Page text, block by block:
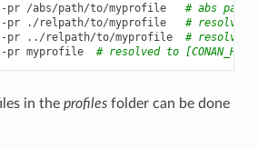
-pr /abs/path/to/myprofile
# abs path
-pr ./relpath/to/myprofile
#
-pr ../relpath/to/myprofile
#
-pr myprofile # resolved to
in the profilesfolder can be done